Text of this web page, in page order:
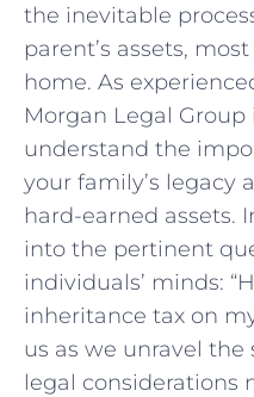
the inevitable
parent’s assets,
home. As
Morgan Legal Group
understand the
your family’s legacy
hard-earned assets.
into the pertinent
individuals’ minds:
inheritance tax on
⁤us as we unravel​
legal considerations